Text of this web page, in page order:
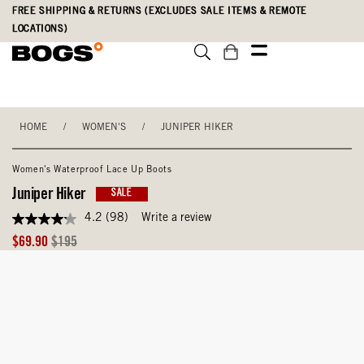
Skip
main
Accessibility
Statement
FREE SHIPPING & RETURNS (EXCLUDES SALE ITEMS & REMOTE
LOCATIONS)
HOME / WOMEN'S / JUNIPER HIKER
Women's Waterproof Lace Up Boots
Juniper Hiker SALE
4.2
out
of
4.2 (98) Write a review
Sale
$69.90 Original
$195